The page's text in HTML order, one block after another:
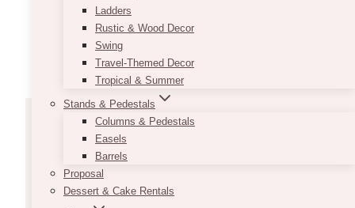
Ladders
Rustic & Wood Decor
Swing
Travel-Themed Decor
Tropical & Summer
Stands & Pedestals
Columns & Pedestals
Easels
Barrels
Proposal
Dessert & Cake Rentals